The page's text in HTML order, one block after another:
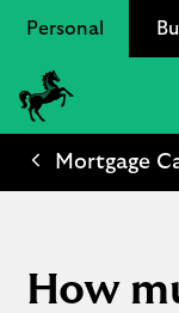
Personal
Lloyds
BankMortgage
How